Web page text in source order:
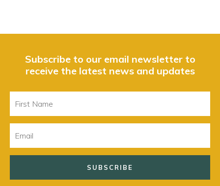
Subscribe to our email newsletter to
receive the latest news and updates
Name